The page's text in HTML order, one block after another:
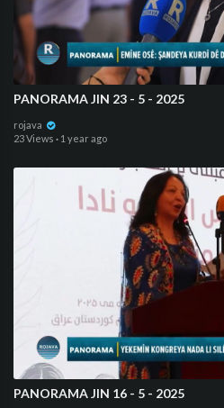
⁣PANORAMA JIN 23 - 5 - 2025
rojava
23 Views · 1 year ago
PANORAMA JIN 16 - 5 - 2025